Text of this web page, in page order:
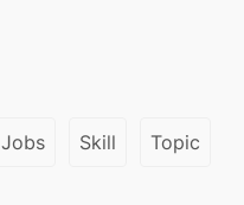
Jobs Skill Topic